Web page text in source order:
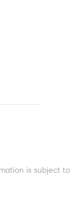
is subject to